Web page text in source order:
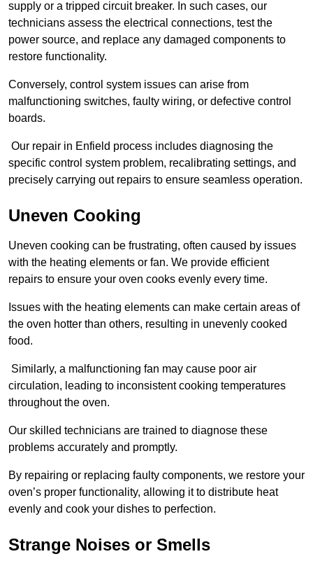
supply or a tripped circuit breaker. In such cases, our
technicians assess the electrical connections, test the
power source, and replace any damaged components to
restore functionality.
Conversely, control system issues can arise from
malfunctioning switches, faulty wiring, or defective control
boards.
Our repair in Enfield process includes diagnosing the
specific control system problem, recalibrating settings, and
precisely carrying out repairs to ensure seamless operation.
Uneven Cooking
Uneven cooking can be frustrating, often caused by issues
with the heating elements or fan. We provide efficient
repairs to ensure your oven cooks evenly every time.
Issues with the heating elements can make certain areas of
the oven hotter than others, resulting in unevenly cooked
food.
Similarly, a malfunctioning fan may cause poor air
circulation, leading to inconsistent cooking temperatures
throughout the oven.
Our skilled technicians are trained to diagnose these
problems accurately and promptly.
By repairing or replacing faulty components, we restore your
oven’s proper functionality, allowing it to distribute heat
evenly and cook your dishes to perfection.
Strange Noises or Smells